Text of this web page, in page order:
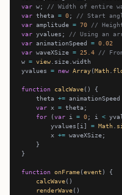
var w; // Width of entire
var theta = 0; // Start
var amplitude = 70 //
var yvalues; // Using an
var animationSpeed = 0.02
var waveXSize = 25.4 //
w = view
yvalues = new Array(Math
function calcWave
    theta
+=
var x =
for (var i = 0; i <
        yvalues[i]
= Math
        x
+=
function onFrame(event
calcWave
renderWave